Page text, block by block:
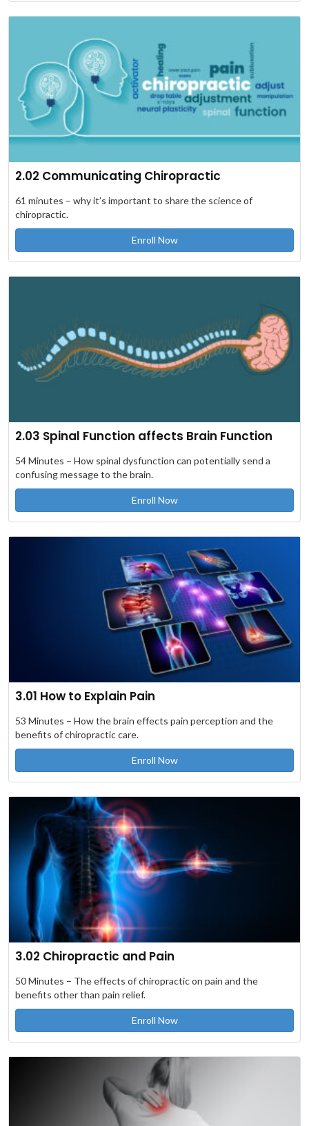
2.02 Communicating Chiropractic
61 minutes – why it’s important to share the science of
chiropractic.
Enroll Now
2.03 Spinal Function affects Brain Function
54 Minutes – How spinal dysfunction can potentially send a
confusing message to the brain.
Enroll Now
3.01 How to Explain Pain
53 Minutes – How the brain effects pain perception and the
benefits of chiropractic care.
Enroll Now
3.02 Chiropractic and Pain
50 Minutes – The effects of chiropractic on pain and the
benefits other than pain relief.
Enroll Now